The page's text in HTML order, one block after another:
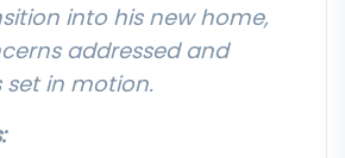
into his new home,
addressed and
in motion.